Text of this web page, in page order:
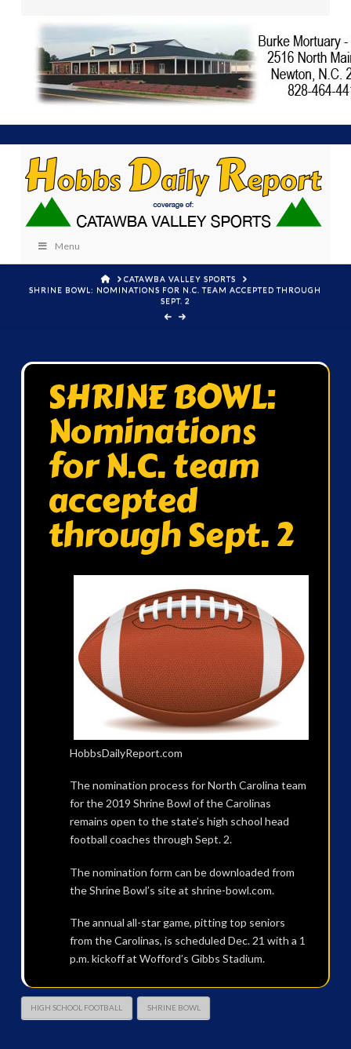
Menu
HOMECATAWBA VALLEY SPORTS
SHRINE BOWL: NOMINATIONS FOR N.C. TEAM ACCEPTED THROUGH
SEPT. 2
SHRINE BOWL:
Nominations
for N.C. team
accepted
through Sept. 2
HobbsDailyReport.com
The nomination process for North Carolina team
for the 2019 Shrine Bowl of the Carolinas
remains open to the state’s high school head
football coaches through Sept. 2.
The nomination form can be downloaded from
the Shrine Bowl’s site at shrine-bowl.com.
The annual all-star game, pitting top seniors
from the Carolinas, is scheduled Dec. 21 with a 1
p.m. kickoff at Wofford’s Gibbs Stadium.
HIGH SCHOOL FOOTBALL SHRINE BOWL